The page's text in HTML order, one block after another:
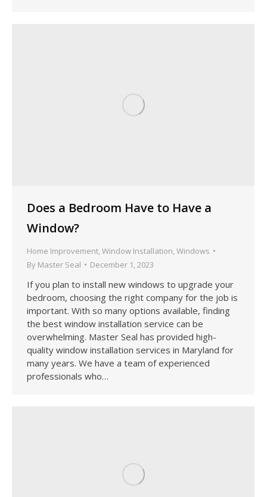
Does a Bedroom Have to Have a
Window?
Home Improvement Window Installation Windows
By Master Seal December 1, 2023
If you plan to install new windows to upgrade your
bedroom, choosing the right company for the job is
important. With so many options available, finding
the best window installation service can be
overwhelming. Master Seal has provided high-
quality window installation services in Maryland for
many years. We have a team of experienced
professionals who…